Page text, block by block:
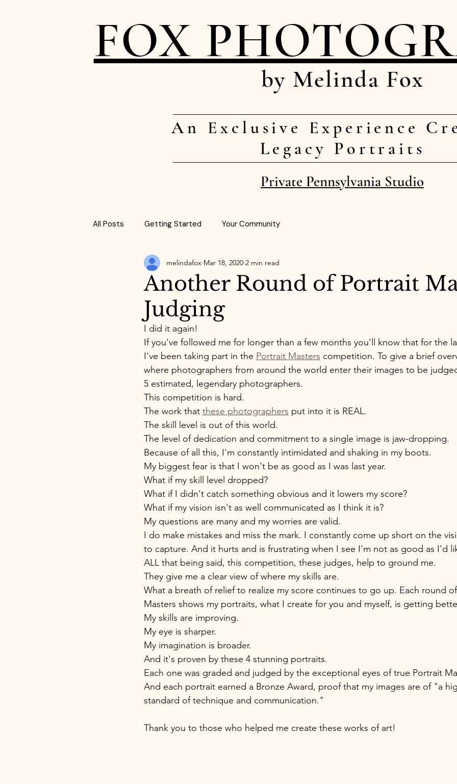
FOX
by Melinda Fox
An Exclusive Experience
Legacy Portraits
Private Pennsylvania Studio
All Posts Getting Started Your Community
Another Round of Portrait
Judging
melindafox Mar 18, 2020 2 min read
I did it again!
If you've followed me for longer than a few months you'll know that for the
I've been taking part in the Portrait Masters competition. To give a brief
where photographers from around the world enter their images to be
5 estimated, legendary photographers.
This competition is hard.
The work that these photographers put into it is REAL.
The skill level is out of this world.
The level of dedication and commitment to a single image is jaw-dropping.
Because of all this, I'm constantly intimidated and shaking in my boots.
My biggest fear is that I won't be as good as I was last year.
What if my skill level dropped?
What if I didn't catch something obvious and it lowers my score?
What if my vision isn't as well communicated as I think it is?
My questions are many and my worries are valid.
I do make mistakes and miss the mark. I constantly come up short on the
to capture. And it hurts and is frustrating when I see I'm not as good as I'd
ALL that being said, this competition, these judges, help to ground me.
They give me a clear view of where my skills are.
What a breath of relief to realize my score continues to go up. Each round
Masters shows my portraits, what I create for you and myself, is getting
My skills are improving.
My eye is sharper.
My imagination is broader.
And it's proven by these 4 stunning portraits.
Each one was graded and judged by the exceptional eyes of true Portrait
And each portrait earned a Bronze Award, proof that my images are of "a
standard of technique and communication."
Thank you to those who helped me create these works of art!